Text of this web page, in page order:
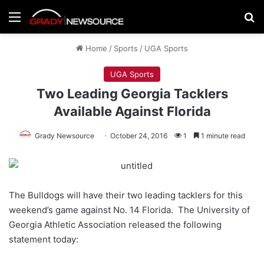
Menu
Home / Sports / UGA Sports
UGA Sports
Two Leading Georgia Tacklers
Available Against Florida
Grady Newsource October 24, 2016 1 1 minute read
The Bulldogs will have their two leading tacklers for this
weekend’s game against No. 14 Florida. The University of
Georgia Athletic Association released the following
statement today: